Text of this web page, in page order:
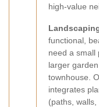
high-value
functional,
need a small
larger
townhouse.
integrates
(paths,